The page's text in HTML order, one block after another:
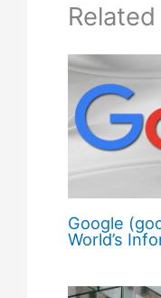
Google
World’s